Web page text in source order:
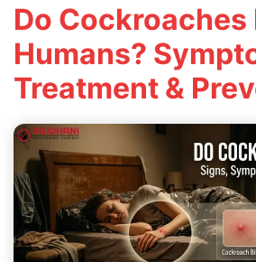
Do Cockroaches
Humans?
Treatment &